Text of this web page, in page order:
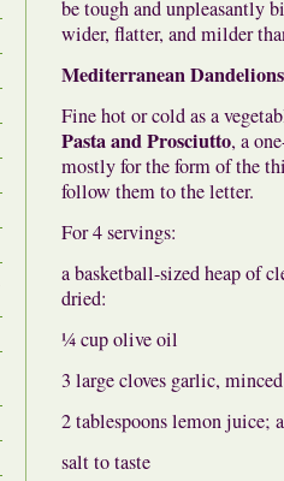
be tough and unpleasantly
wider, flatter, and milder
Mediterranean Dandelions
Fine hot or cold as a
Pasta and Prosciutto, a
mostly for the form of the
follow them to the letter.
For 4 servings:
a basketball-sized heap of
dried:
¼ cup olive oil
3 large cloves garlic, minced
2 tablespoons lemon juice;
salt to taste